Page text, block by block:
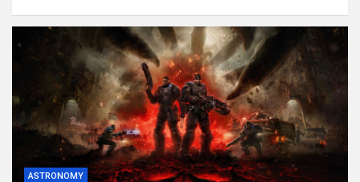
ASTRONOMY